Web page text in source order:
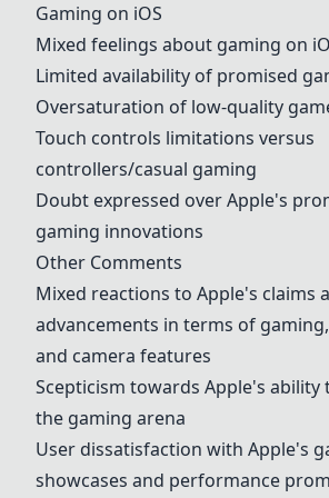
Gaming on iOS
Mixed feelings about gaming on
Limited availability of promised
Oversaturation of low-quality
Touch controls limitations versus
controllers/casual gaming
Doubt expressed over Apple's
gaming innovations
Other Comments
Mixed reactions to Apple's claims
advancements in terms of
and camera features
Scepticism towards Apple's ability
the gaming arena
User dissatisfaction with Apple's
showcases and performance